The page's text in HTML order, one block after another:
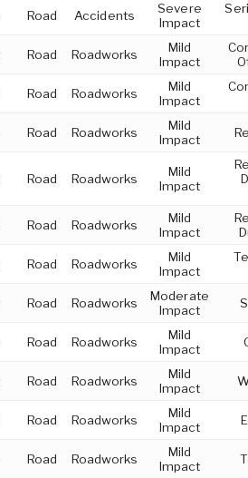
Road Accidents
Severe
Impact
Road Roadworks
Mild
Impact
Road Roadworks
Mild
Impact
Road Roadworks
Mild
Impact
Road Roadworks
Mild
Impact
Road Roadworks
Mild
Impact
Road Roadworks
Mild
Impact
Road Roadworks
Moderate
Impact
Road Roadworks
Mild
Impact
Road Roadworks
Mild
Impact
Road Roadworks
Mild
Impact
Road Roadworks
Mild
Impact